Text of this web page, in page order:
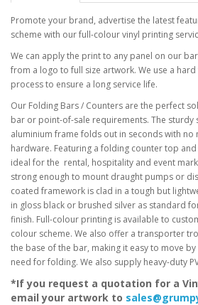
Promote your brand, advertise the latest
scheme with our full-colour vinyl printing
We can apply the print to any panel on our
from a logo to full size artwork. We use a
process to ensure a long service life.
Our Folding Bars / Counters are the perfect
bar or point-of-sale requirements. The sturdy
aluminium frame folds out in seconds with no
hardware. Featuring a folding counter top
ideal for the rental, hospitality and event
strong enough to mount draught pumps or
coated framework is clad in a tough but
in gloss black or brushed silver as standard
finish. Full-colour printing is available to
colour scheme. We also offer a transporter
the base of the bar, making it easy to move by
need for folding. We also supply heavy-duty
*If you request a quotation for a
email your artwork to